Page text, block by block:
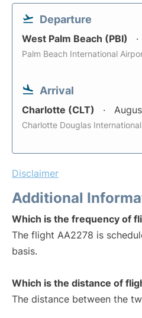
Departure
West Palm Beach (PBI)
Palm Beach International
Arrival
Charlotte (CLT)
Charlotte Douglas
Disclaimer
Additional
Which is the frequency of
The flight AA2278 is
basis.
Which is the distance of
The distance between the